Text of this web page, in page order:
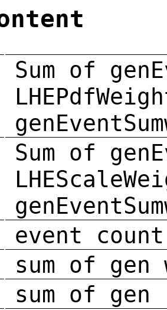
Sum of
Sum of
event count
sum of gen
sum of